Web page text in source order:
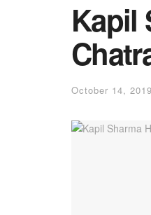
Kapil
October 14, 2019